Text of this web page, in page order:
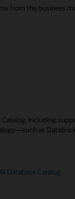
from the business
including
as
Database Catalog